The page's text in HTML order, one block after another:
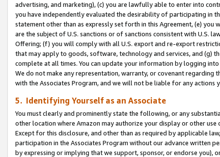
advertising, and marketing), (c) you are lawfully able to enter into
you have independently evaluated the desirability of participating in
statement other than as expressly set forth in this Agreement, (e)
are the subject of U.S. sanctions or of sanctions consistent with U.S.
Offering; (f) you will comply with all U.S. export and re-export
that may apply to goods, software, technology and services, and (g)
complete at all times. You can update your information by logging
We do not make any representation, warranty, or covenant regarding
with the Associates Program, and we will not be liable for any actions
5. Identifying Yourself as an Associate
You must clearly and prominently state the following, or any
other location where Amazon may authorize your display or other use
Except for this disclosure, and other than as required by applicable
participation in the Associates Program without our advance written
by expressing or implying that we support, sponsor, or endorse you),